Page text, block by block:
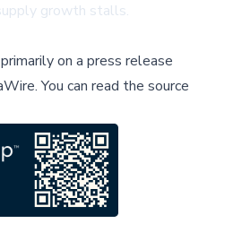
growth stalls.
on a press release
.You can read the source